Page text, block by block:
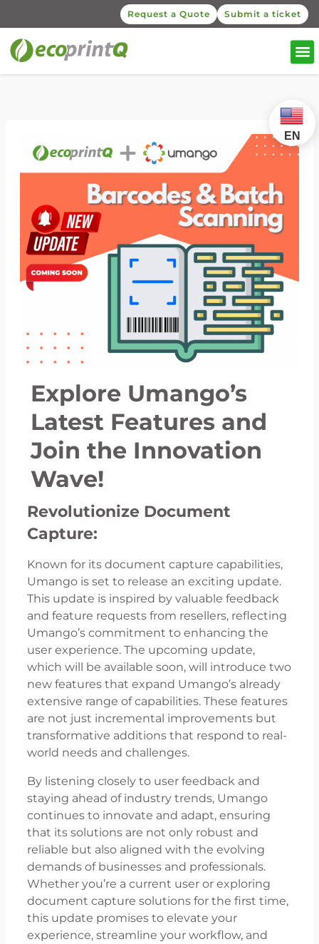
Request a Quote Submit a ticket
Explore Umango’s
Latest Features and
Join the Innovation
Wave!
Revolutionize Document
Capture:
Known for its document capture capabilities,
Umango is set to release an exciting update.
This update is inspired by valuable feedback
and feature requests from resellers, reflecting
Umango’s commitment to enhancing the
user experience. The upcoming update,
which will be available soon, will introduce two
new features that expand Umango’s already
extensive range of capabilities. These features
are not just incremental improvements but
transformative additions that respond to real-
world needs and challenges.
By listening closely to user feedback and
staying ahead of industry trends, Umango
continues to innovate and adapt, ensuring
that its solutions are not only robust and
reliable but also aligned with the evolving
demands of businesses and professionals.
Whether you’re a current user or exploring
document capture solutions for the first time,
this update promises to elevate your
experience, streamline your workflow, and
EN